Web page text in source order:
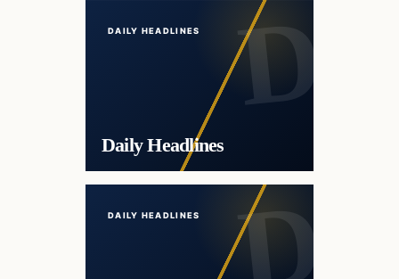
DAILY HEADLINES
Daily Headlines
DAILY HEADLINES